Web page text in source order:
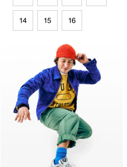
14 15 16